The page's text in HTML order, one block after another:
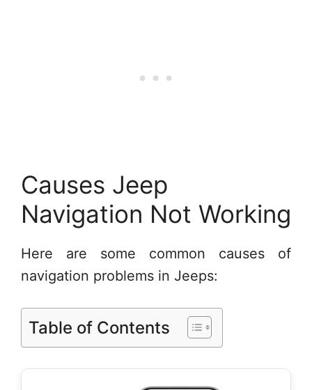
Causes Jeep
Navigation Not Working
Here are some common causes of
navigation problems in Jeeps:
Table of Contents